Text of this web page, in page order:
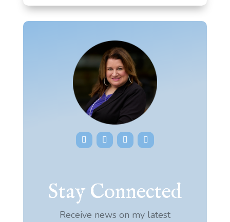
Stay Connected
Receive news on my latest